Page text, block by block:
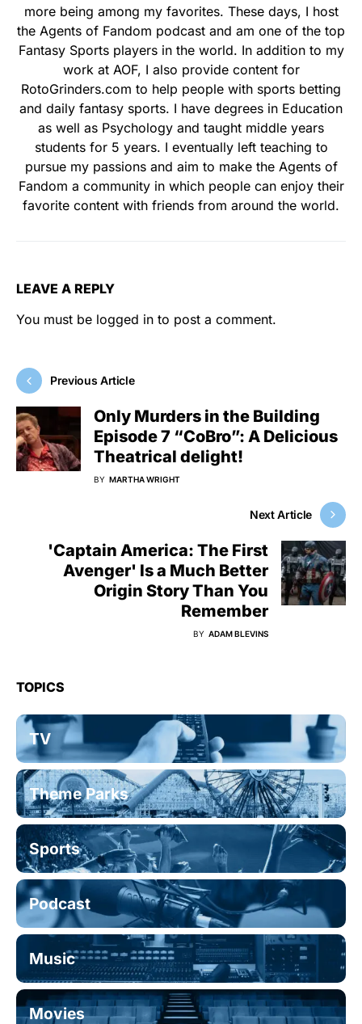
more being among my favorites. These days, I host
the Agents of Fandom podcast and am one of the top
Fantasy Sports players in the world. In addition to my
work at AOF, I also provide content for
RotoGrinders.com to help people with sports betting
and daily fantasy sports. I have degrees in Education
as well as Psychology and taught middle years
students for 5 years. I eventually left teaching to
pursue my passions and aim to make the Agents of
Fandom a community in which people can enjoy their
favorite content with friends from around the world.
LEAVE A REPLY
You must be logged in to post a comment.
Previous Article
Only Murders in the Building
Episode 7 “CoBro”: A Delicious
Theatrical delight!
BY MARTHA WRIGHT
Next Article
'Captain America: The First
Avenger' Is a Much Better
Origin Story Than You
Remember
BY ADAM BLEVINS
TOPICS
TV
Theme Parks
Sports
Podcast
Music
Movies